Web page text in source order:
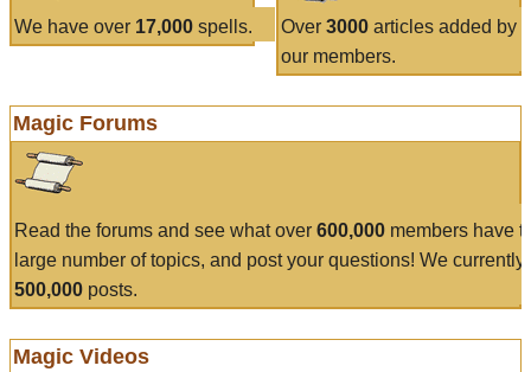
We have over 17,000 spells. Over 3000articles added by
our members.
Magic Forums
Read the forums and see what over 600,000 members have
large number of topics, and post your questions! We currently
500,000 posts.
Magic Videos